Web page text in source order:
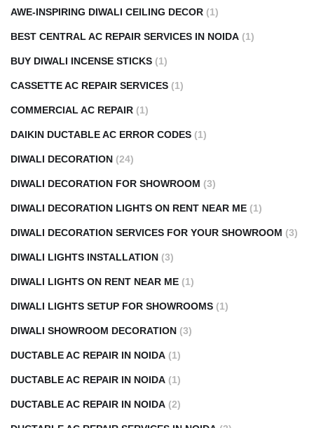
AWE-INSPIRING DIWALI CEILING DECOR (1)
BEST CENTRAL AC REPAIR SERVICES IN NOIDA (1)
BUY DIWALI INCENSE STICKS (1)
CASSETTE AC REPAIR SERVICES (1)
COMMERCIAL AC REPAIR (1)
DAIKIN DUCTABLE AC ERROR CODES (1)
DIWALI DECORATION (24)
DIWALI DECORATION FOR SHOWROOM (3)
DIWALI DECORATION LIGHTS ON RENT NEAR ME (1)
DIWALI DECORATION SERVICES FOR YOUR SHOWROOM (3)
DIWALI LIGHTS INSTALLATION (3)
DIWALI LIGHTS ON RENT NEAR ME (1)
DIWALI LIGHTS SETUP FOR SHOWROOMS (1)
DIWALI SHOWROOM DECORATION (3)
DUCTABLE AC REPAIR IN NOIDA (1)
DUCTABLE AC REPAIR IN NOIDA (1)
DUCTABLE AC REPAIR IN NOIDA (2)